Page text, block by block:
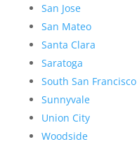
San Jose
San Mateo
Santa Clara
Saratoga
South San Francisco
Sunnyvale
Union City
Woodside